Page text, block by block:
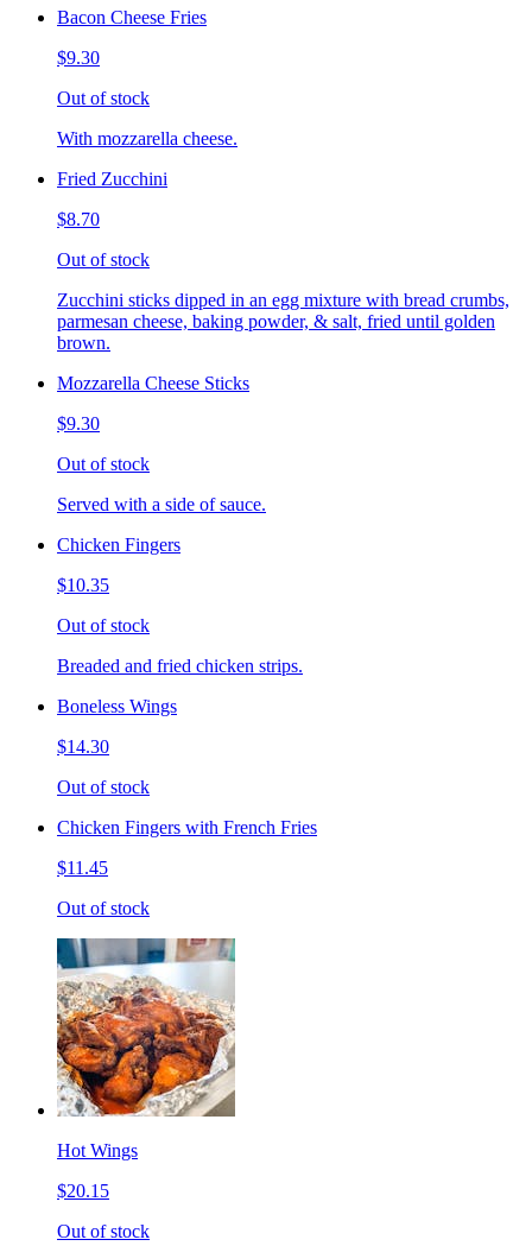
Bacon Cheese Fries
$9.30
Out of stock
With mozzarella cheese.
Fried Zucchini
$8.70
Out of stock
Zucchini sticks dipped in an egg mixture with bread crumbs,
parmesan cheese, baking powder, & salt, fried until golden
brown.
Mozzarella Cheese Sticks
$9.30
Out of stock
Served with a side of sauce.
Chicken Fingers
$10.35
Out of stock
Breaded and fried chicken strips.
Boneless Wings
$14.30
Out of stock
Chicken Fingers with French Fries
$11.45
Out of stock
Hot Wings
$20.15
Out of stock